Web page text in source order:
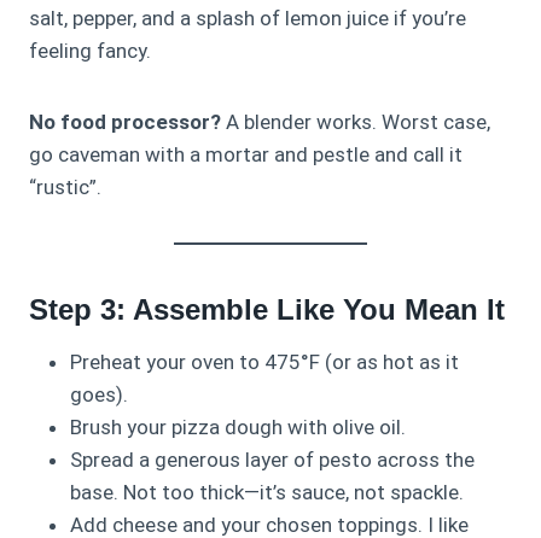
salt, pepper, and a splash of lemon juice if you’re
feeling fancy.
No food processor? A blender works. Worst case,
go caveman with a mortar and pestle and call it
“rustic”.
Step 3: Assemble Like You Mean It
Preheat your oven to 475°F (or as hot as it
goes).
Brush your pizza dough with olive oil.
Spread a generous layer of pesto across the
base. Not too thick—it’s sauce, not spackle.
Add cheese and your chosen toppings. I like